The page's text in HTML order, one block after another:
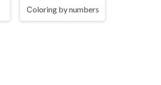
Сoloring by numbers